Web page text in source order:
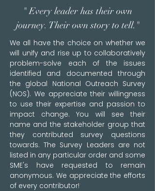
" Every leader has their own
journey. Their own story to tell."
We all have the choice on whether we
will unify and rise up to collaboratively
problem-solve each of the issues
identified and documented through
the global National Outreach Survey
(NOS).​ We appreciate their willingness
to use their expertise and passion to
impact change. You will see their
name and the stakeholder group that
they contributed survey questions
towards. The Survey Leaders are not
listed in any particular order and some
SME's have requested to remain
anonymous. We appreciate the efforts
of every contributor!